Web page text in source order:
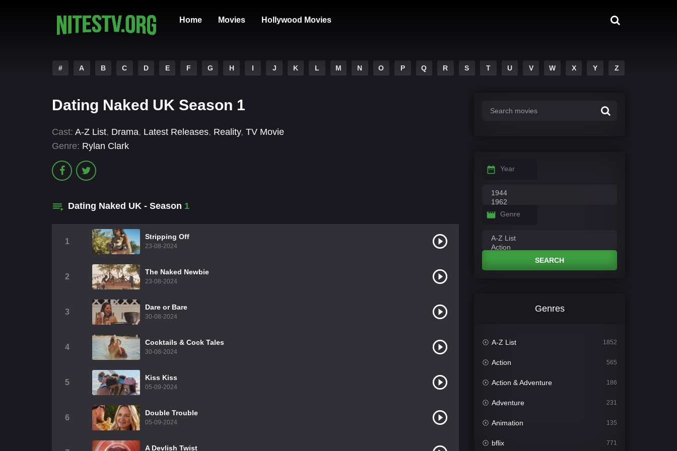
Home Movies Hollywood Movies
# A B C D E F G H I J K L M N O P Q R S T U V W X Y Z
Dating Naked UK Season 1
Cast: A-Z List, Drama, Latest Releases, Reality, TV Movie
Genre: Rylan Clark
Dating Naked UK - Season 1
1
Stripping Off
23-08-2024
2
The Naked Newbie
23-08-2024
3
Dare or Bare
30-08-2024
4
Cocktails & Cock Tales
30-08-2024
5
Kiss Kiss
05-09-2024
6
Double Trouble
05-09-2024
A Devlish Twist
Year
Genre
SEARCH
Genres
A-Z List 1852
Action 565
Action & Adventure 186
Adventure 231
Animation 135
bflix 771